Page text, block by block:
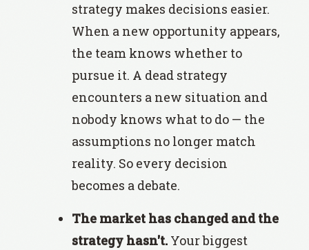
strategy makes decisions easier.
When a new opportunity appears,
the team knows whether to
pursue it. A dead strategy
encounters a new situation and
nobody knows what to do — the
assumptions no longer match
reality. So every decision
becomes a debate.
The market has changed and the
strategy hasn't. Your biggest